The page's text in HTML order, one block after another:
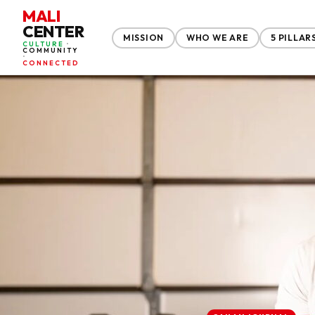
MALI
CENTER
CULTURE •
COMMUNITY
•
CONNECTED
MISSION WHO WE ARE 5